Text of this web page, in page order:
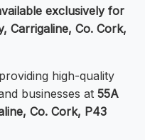
exclusively for
Carrigaline, Co. Cork,
high-quality
businesses at 55A
Co. Cork, P43